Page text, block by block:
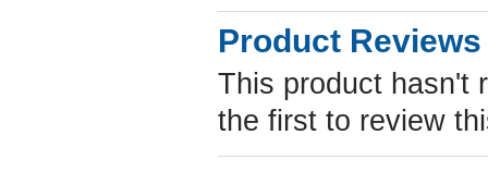
Product Reviews
This product hasn't
the first to review